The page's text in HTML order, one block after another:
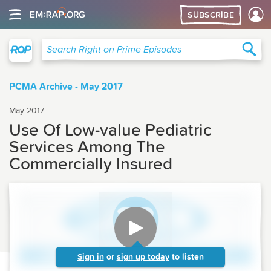
SUBSCRIBE
Search Right on Prime Episodes
PCMA Archive - May 2017
May 2017
Use Of Low-value Pediatric
Services Among The
Commercially Insured
Sign in or sign up today to listen